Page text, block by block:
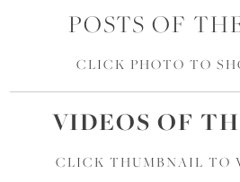
POSTS OF
CLICK PHOTO TO
VIDEOS OF
CLICK THUMBNAIL TO